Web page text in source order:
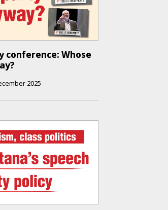
conference: Whose
2025